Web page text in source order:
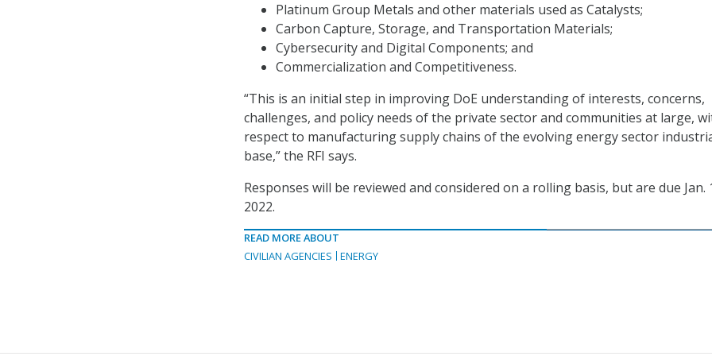
Platinum Group Metals and other materials used as Catalysts;
Carbon Capture, Storage, and Transportation Materials;
Cybersecurity and Digital Components; and
Commercialization and Competitiveness.
“This is an initial step in improving DoE understanding of interests, concerns,
challenges, and policy needs of the private sector and communities at large,
respect to manufacturing supply chains of the evolving energy sector
base,” the RFI says.
Responses will be reviewed and considered on a rolling basis, but are due Jan.
2022.
READ MORE ABOUT
CIVILIAN AGENCIES
ENERGY